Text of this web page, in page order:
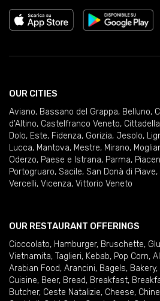
OUR CITIES
Aviano, Bassano del Grappa, Belluno,
d'Altino, Castelfranco Veneto, Cittadella
Dolo, Este, Fidenza, Gorizia, Jesolo,
Lucca, Mantova, Mestre, Mirano,
Oderzo, Paese e Istrana, Parma,
Portogruaro, Sacile, San Donà di Piave,
Vercelli, Vicenza, Vittorio Veneto
OUR RESTAURANT OFFERINGS
Cioccolato, Hamburger, Bruschette,
Vietnamita, Taglieri, Kebab, Pop Corn,
Arabian Food, Arancini, Bagels, Bakery,
Cuisine, Beer, Bread, Breakfast,
Butcher, Ceste Natalizie, Cheese,